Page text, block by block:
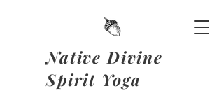
Native Divine
Spirit Yoga